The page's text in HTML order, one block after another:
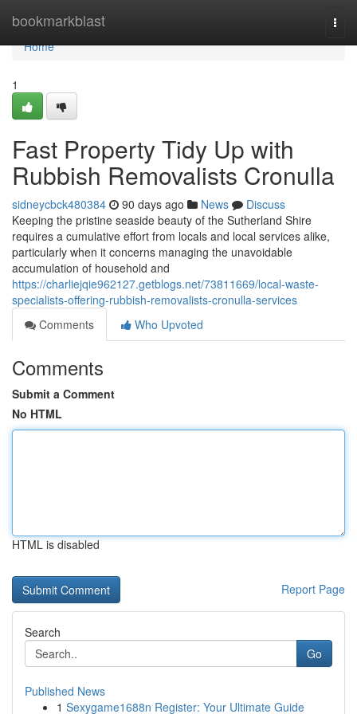
bookmarkblast
Home
Home
1
Fast Property Tidy Up with
Rubbish Removalists Cronulla
sidneycbck480384 90 days ago News
Discuss
Keeping the pristine seaside beauty of the Sutherland Shire
requires a cumulative effort from locals and local services alike,
particularly when it concerns managing the unavoidable
accumulation of household and
https://charliejqie962127.getblogs.net/73811669/local-waste-
specialists-offering-rubbish-removalists-cronulla-services
Comments
Who Upvoted
Comments
Submit a Comment
No HTML
HTML is disabled
Report Page
Search
Go
Published News
1 Sexygame1688n Register: Your Ultimate Guide